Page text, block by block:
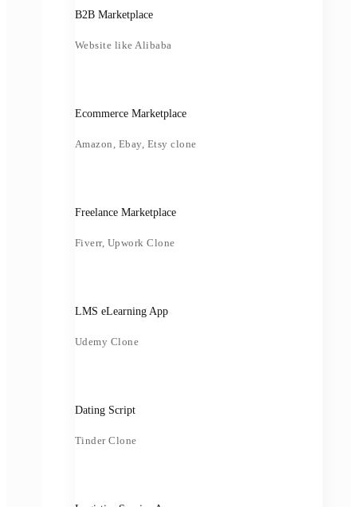
B2B Marketplace
Website like Alibaba
Ecommerce Marketplace
Amazon, Ebay, Etsy clone
Freelance Marketplace
Fiverr, Upwork Clone
LMS eLearning App
Udemy Clone
Dating Script
Tinder Clone